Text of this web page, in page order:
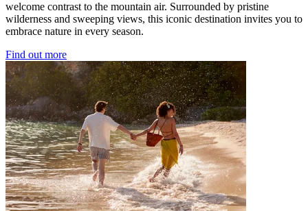
welcome contrast to the mountain air. Surrounded by pristine
wilderness and sweeping views, this iconic destination invites you to
embrace nature in every season.
Find out more